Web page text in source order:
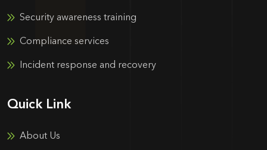
Security awareness training
Compliance services
Incident response and recovery
Quick Link
About Us